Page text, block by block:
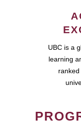
UBC is a
learning